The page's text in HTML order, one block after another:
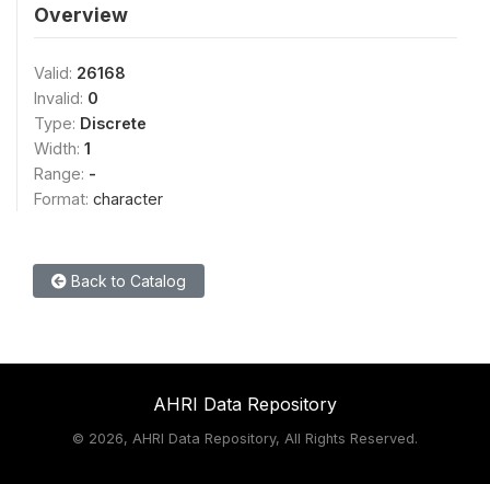
Overview
Valid: 26168
Invalid: 0
Type: Discrete
Width: 1
Range: -
Format: character
Back to Catalog
AHRI Data Repository
© 2026, AHRI Data Repository, All Rights Reserved.